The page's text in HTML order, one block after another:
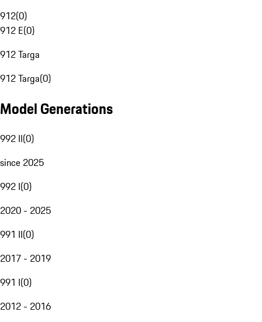
912(0)
912 E(0)
912 Targa
912 Targa(0)
Model Generations
992 II(0)
since 2025
992 I(0)
2020 - 2025
991 II(0)
2017 - 2019
991 I(0)
2012 - 2016